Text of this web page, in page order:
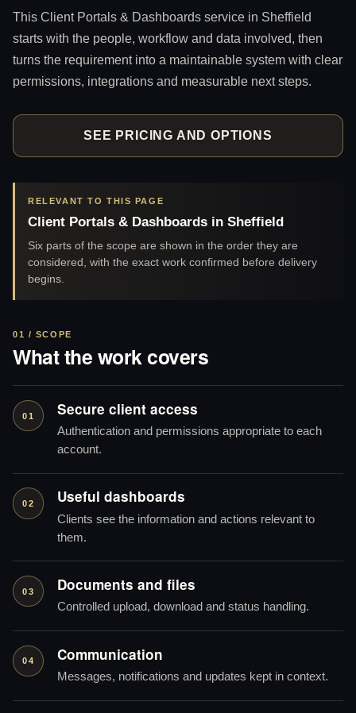
This Client Portals & Dashboards service in Sheffield
starts with the people, workflow and data involved, then
turns the requirement into a maintainable system with clear
permissions, integrations and measurable next steps.
SEE PRICING AND OPTIONS
RELEVANT TO THIS PAGE
Client Portals & Dashboards in Sheffield
Six parts of the scope are shown in the order they are
considered, with the exact work confirmed before delivery
begins.
01 / SCOPE
What the work covers
01 Secure client access
Authentication and permissions appropriate to each
account.
02 Useful dashboards
Clients see the information and actions relevant to
them.
03 Documents and files
Controlled upload, download and status handling.
04 Communication
Messages, notifications and updates kept in context.